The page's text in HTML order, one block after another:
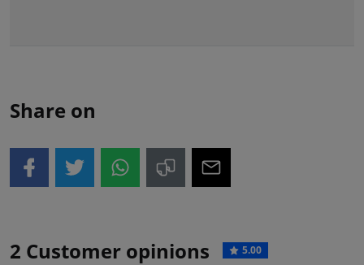
Share on
2 Customer opinions 5.00